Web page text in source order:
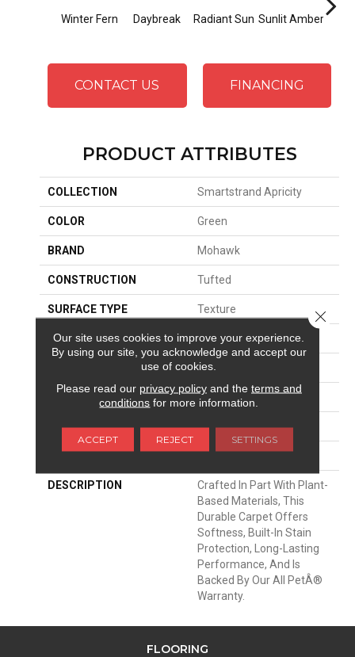
Winter Fern Daybreak Radiant Sun Sunlit Amber
CONTACT US FINANCING
PRODUCT ATTRIBUTES
COLLECTION Smartstrand Apricity
COLOR Green
BRAND Mohawk
CONSTRUCTION Tufted
SURFACE TYPE Texture
APPLICATION Residential
12' 0"
SmartStrand
ATTACHED PAD Optiback
LOOK Carpet
DESCRIPTION
Crafted In Part With Plant-
Based Materials, This
Durable Carpet Offers
Softness, Built-In Stain
Protection, Long-Lasting
Performance, And Is
Backed By Our All PetÂ®
Warranty.
FLOORING
Our site uses cookies to improve your experience.
By using our site, you acknowledge and accept our
use of cookies.
Please read our privacy policyand the terms and
conditions for more information.
ACCEPT REJECT SETTINGS
Close